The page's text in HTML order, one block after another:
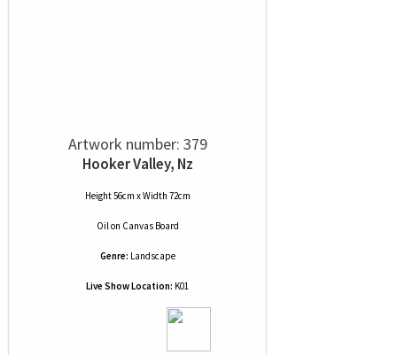
Artwork number: 379
Hooker Valley, Nz
Height 56cm x Width 72cm
Oilon Canvas Board
Genre: Landscape
Live Show Location: K01